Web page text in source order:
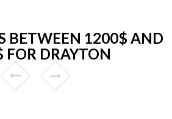
BETWEEN 1200$ AND
FOR DRAYTON